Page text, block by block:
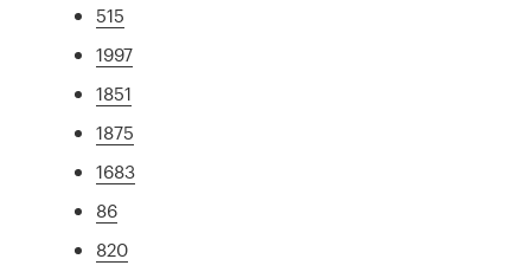
515
1997
1851
1875
1683
86
820